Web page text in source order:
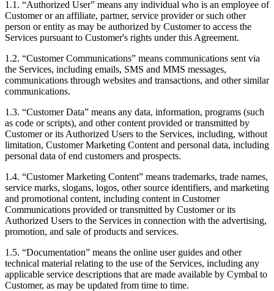
1.1. “Authorized User” means any individual who is an employee of
Customer or an affiliate, partner, service provider or such other
person or entity as may be authorized by Customer to access the
Services pursuant to Customer's rights under this Agreement.
1.2. “Customer Communications” means communications sent via
the Services, including emails, SMS and MMS messages,
communications through websites and transactions, and other similar
communications.
1.3. “Customer Data” means any data, information, programs (such
as code or scripts), and other content provided or transmitted by
Customer or its Authorized Users to the Services, including, without
limitation, Customer Marketing Content and personal data, including
personal data of end customers and prospects.
1.4. “Customer Marketing Content” means trademarks, trade names,
service marks, slogans, logos, other source identifiers, and marketing
and promotional content, including content in Customer
Communications provided or transmitted by Customer or its
Authorized Users to the Services in connection with the advertising,
promotion, and sale of products and services.
1.5. “Documentation” means the online user guides and other
technical material relating to the use of the Services, including any
applicable service descriptions that are made available by Cymbal to
Customer, as may be updated from time to time.